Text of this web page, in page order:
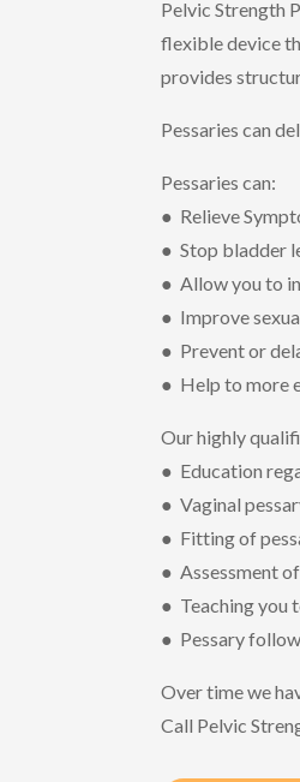
Pelvic Strength
flexible device
provides
Pessaries can
Pessaries can:
● Relieve
● Stop bladder
● Allow you to
● Improve
● Prevent or
● Help to more
Our highly
● Education
● Vaginal
● Fitting of
● Assessment
● Teaching you
● Pessary
Over time we
Call Pelvic